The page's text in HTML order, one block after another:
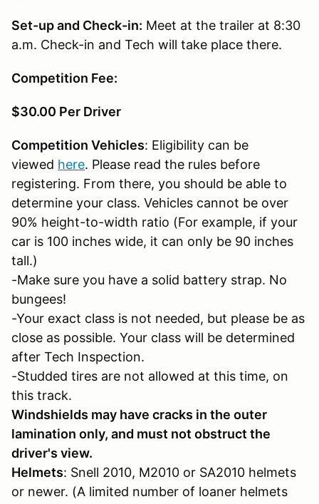
Set-up and Check-in: Meet at the trailer at 8:30
a.m. Check-in and Tech will take place there.
Competition Fee:
$30.00 Per Driver
Competition Vehicles: Eligibility can be
viewed here. Please read the rules before
registering. From there, you should be able to
determine your class. Vehicles cannot be over
90% height-to-width ratio (For example, if your
car is 100 inches wide, it can only be 90 inches
tall.)
-Make sure you have a solid battery strap. No
bungees!
-Your exact class is not needed, but please be as
close as possible. Your class will be determined
after Tech Inspection.
-Studded tires are not allowed at this time, on
this track.
Windshields may have cracks in the outer
lamination only, and must not obstruct the
driver's view.
Helmets: Snell 2010, M2010 or SA2010 helmets
or newer. (A limited number of loaner helmets